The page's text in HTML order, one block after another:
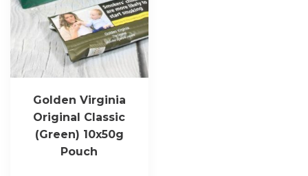
Golden Virginia
Original Classic
(Green) 10x50g
Pouch